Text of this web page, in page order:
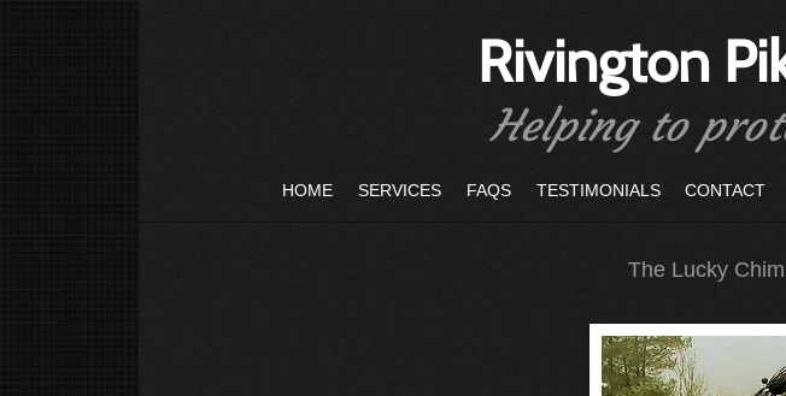
Rivington
Helping to
HOME SERVICES FAQS TESTIMONIALS CONTACT
The Lucky